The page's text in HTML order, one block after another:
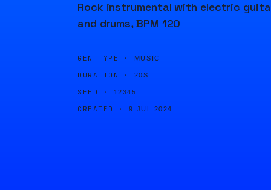
Rock instrumental with electric
and drums, BPM 120
GEN TYPE · MUSIC
DURATION · 20S
SEED · 12345
CREATED · 9 JUL 2024